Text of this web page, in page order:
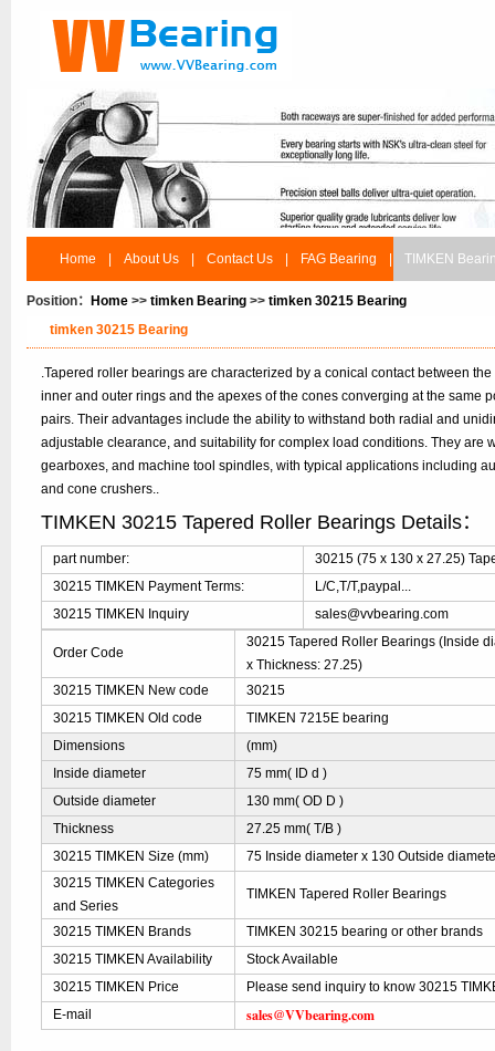
Home About Us Contact Us FAG Bearing TIMKEN
Position： Home >> timken Bearing >> timken 30215 Bearing
timken 30215 Bearing
.Tapered roller bearings are characterized by a conical contact between
inner and outer rings and the apexes of the cones converging at the same
pairs. Their advantages include the ability to withstand both radial and
adjustable clearance, and suitability for complex load conditions. They are
gearboxes, and machine tool spindles, with typical applications including
and cone crushers..
TIMKEN 30215 Tapered Roller Bearings Details：
part number:
30215 (75 x 130 x 27.25)
30215 TIMKEN Payment Terms:
L/C,T/T,paypal...
30215 TIMKEN Inquiry
sales@vvbearing.com
Order Code
30215 Tapered Roller Bearings (Inside
x Thickness: 27.25)
30215 TIMKEN New code
30215
30215 TIMKEN Old code
TIMKEN 7215E bearing
Dimensions
(mm)
Inside diameter
75 mm( ID d )
Outside diameter
130 mm( OD D )
Thickness
27.25 mm( T/B )
30215 TIMKEN Size (mm)
75 Inside diameter x 130 Outside
30215 TIMKEN Categories
and Series
TIMKEN Tapered Roller Bearings
30215 TIMKEN Brands
TIMKEN 30215 bearing or other brands
30215 TIMKEN Availability
Stock Available
30215 TIMKEN Price
Please send inquiry to know 30215
E-mail
sales@VVbearing.com